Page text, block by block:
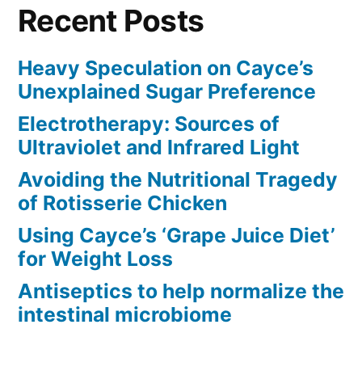
Recent Posts
Heavy Speculation on Cayce’s
Unexplained Sugar Preference
Electrotherapy: Sources of
Ultraviolet and Infrared Light
Avoiding the Nutritional Tragedy
of Rotisserie Chicken
Using Cayce’s ‘Grape Juice Diet’
for Weight Loss
Antiseptics to help normalize the
intestinal microbiome